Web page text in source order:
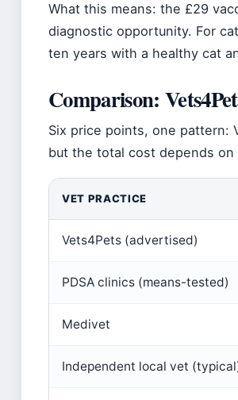
What this means: the £29
diagnostic opportunity. For
ten years with a healthy cat
Comparison:
Six price points, one pattern:
but the total cost depends
VET PRACTICE
Vets4Pets (advertised)
PDSA clinics (means-tested)
Medivet
Independent local vet